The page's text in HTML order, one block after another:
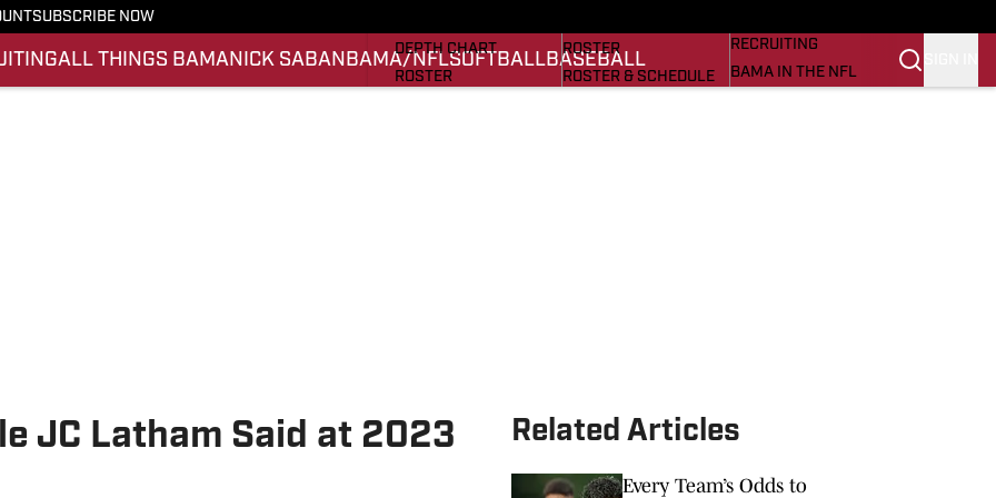
SUBSCRIBE NOW
ALL THINGS BAMANICK SABAN BAMA/NFLSOFTBALLBASEBALL
DEPTH CHART
ROSTER
ROSTER
ROSTER & SCHEDULE
RECRUITING
BAMA IN THE NFL
JC Latham Said at 2023
Related Articles
Every Team’s Odds to